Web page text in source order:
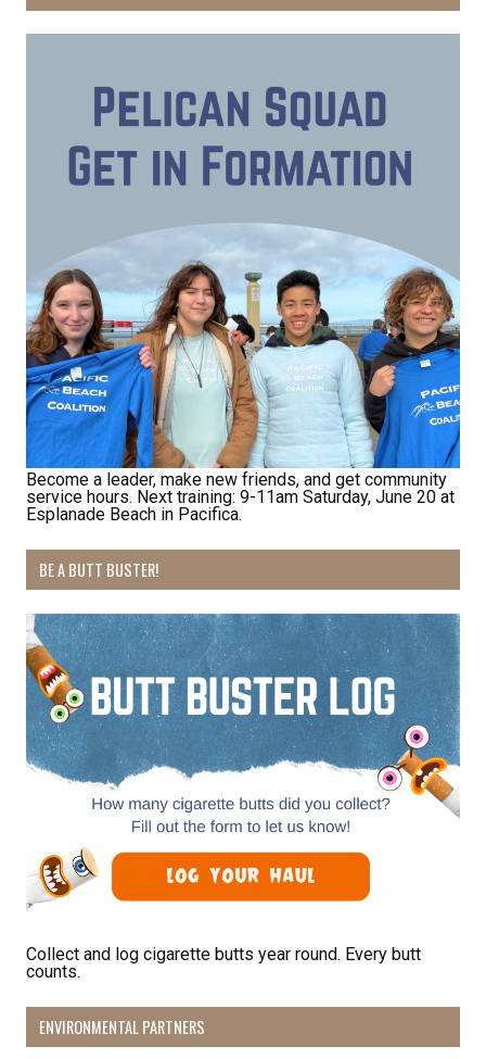
Become a leader, make new friends, and get community
service hours. Next training: 9-11am Saturday, June 20 at
Esplanade Beach in Pacifica.
BE A BUTT BUSTER!
Collect and log cigarette butts year round. Every butt
counts.
ENVIRONMENTAL PARTNERS
Receive Happy News!
Hear about community events, beach cleanups,
habitat restoration and other volunteer
opportunities.
First Name
Last Name
By submitting this form, you are consenting to receive marketing emails
from: Pacific Beach Coalition, PO Box 932, Pacifica, CA, 94044, US,
http://pacificbeachcoalition.org. You can revoke your consent to receive
emails at any time by using the SafeUnsubscribe® link, found at the
bottom of every email.Emails are serviced by Constant Contact.
Sign Up!